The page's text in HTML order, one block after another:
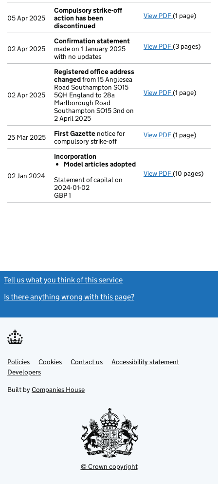
05 Apr 2025
Compulsory strike-off
action has been
discontinued
View PDF Compulsory
(1 page)
02 Apr 2025
Confirmation statement
made on 1 January 2025
with no updates
View PDF(3 pages)
02 Apr 2025
Registered office address
changedfrom 15 Anglesea
Road Southampton SO15
5QH England to 28a
Marlborough Road
Southampton SO15 3nd on
2 April 2025
View PDF Registered
(1 page)
25 Mar 2025 First Gazette notice for
compulsory strike-off
View PDF First Gazette
(1 page)
02 Jan 2024
Incorporation
Model articles adopted
Statement of capital on
2024-01-02
GBP 1
View PDF Incorporation
GBP 1
(10 pages)
Tell us what you think of this service
Is there anything wrong with this page?
Support links
PoliciesLink
opens
in
tab
Cookies Contact usLinkAccessibility statement
DevelopersLink
in
new
Built by Companies House
© Crown copyright